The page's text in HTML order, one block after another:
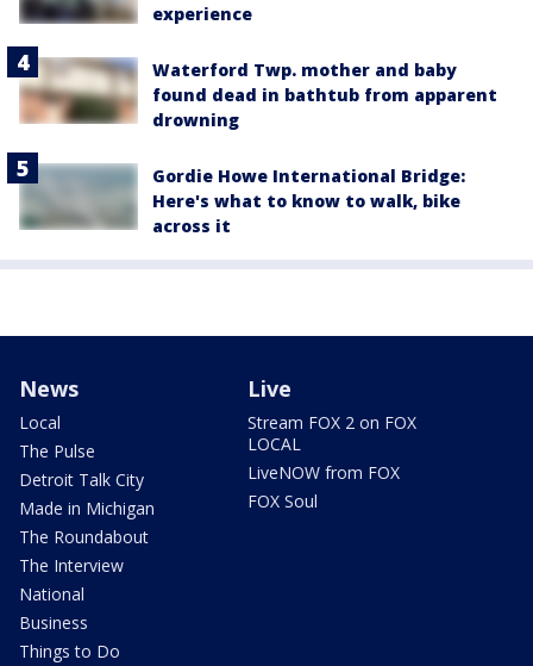
experience
Waterford Twp. mother and baby
found dead in bathtub from apparent
drowning
Gordie Howe International Bridge:
Here's what to know to walk, bike
across it
News
Local
The Pulse
Detroit Talk City
Made in Michigan
The Roundabout
The Interview
National
Business
Things to Do
Live
Stream FOX 2 on FOX
LOCAL
LiveNOW from FOX
FOX Soul